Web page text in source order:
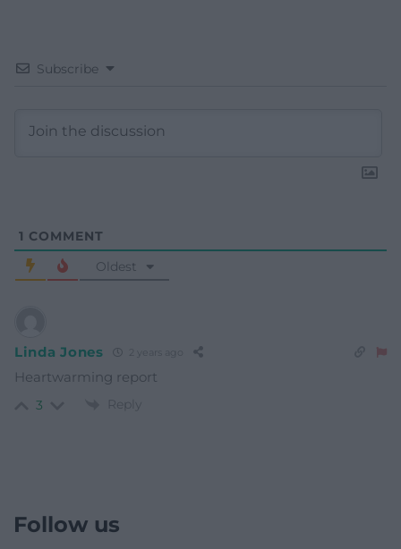
Subscribe
1 COMMENT
Oldest
Linda Jones 2 years ago
Heartwarming report
3 Reply
Follow us